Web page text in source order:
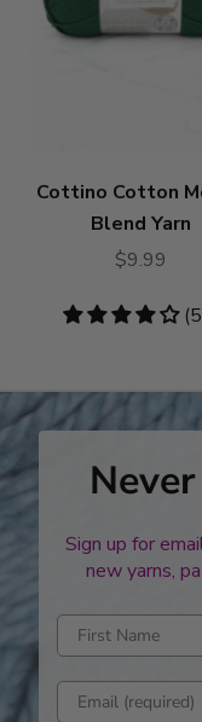
Cottino Cotton
Blend Yarn
$9.99
4.19
Sign up for
new yarns,
Enter first name
Enter email address